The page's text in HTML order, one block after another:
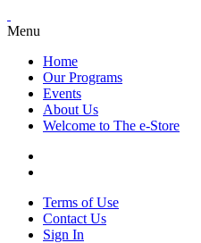
Menu
Home
Our Programs
Events
About Us
Welcome to The e-Store
Terms of Use
Contact Us
Sign In